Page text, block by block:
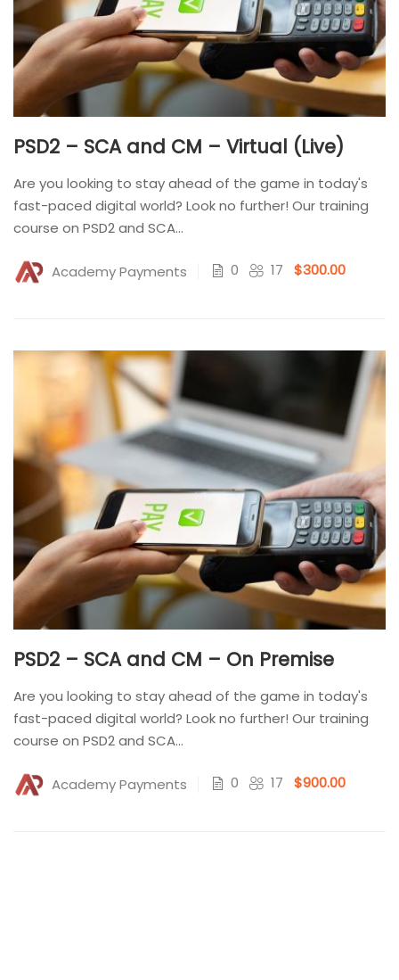
PSD2 – SCA and CM – Virtual (Live)
Are you looking to stay ahead of the game in today's
fast-paced digital world? Look no further! Our training
course on PSD2 and SCA...
Academy Payments 0 17 $300.00
PSD2 – SCA and CM – On Premise
Are you looking to stay ahead of the game in today's
fast-paced digital world? Look no further! Our training
course on PSD2 and SCA...
Academy Payments 0 17 $900.00